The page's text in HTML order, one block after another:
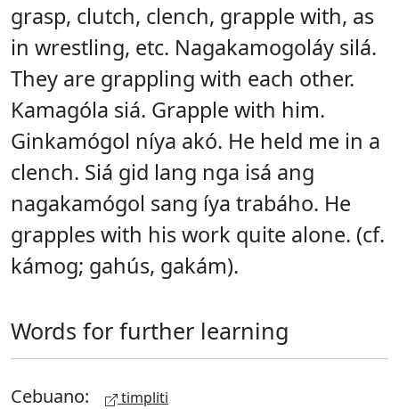
grasp, clutch, clench, grapple with, as
in wrestling, etc. Nagakamogoláy silá.
They are grappling with each other.
Kamagóla siá. Grapple with him.
Ginkamógol níya akó. He held me in a
clench. Siá gid lang nga isá ang
nagakamógol sang íya trabáho. He
grapples with his work quite alone. (cf.
kámog; gahús, gakám).
Words for further learning
Cebuano: timpliti